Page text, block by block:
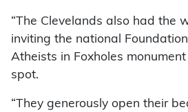
“The Clevelands also had the
inviting the national
Atheists in Foxholes
spot.
“They generously open their